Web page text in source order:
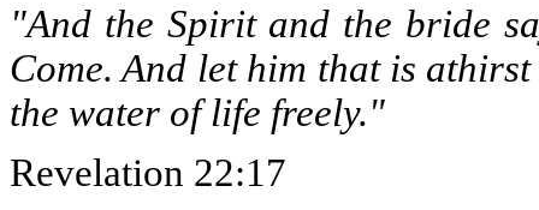
"And the Spirit and the bride
Come. And let him that is
the water of life freely."
Revelation 22:17